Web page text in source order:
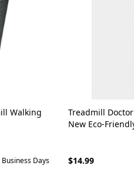
Walking
Business Days
Treadmill
New Eco-
$14.99